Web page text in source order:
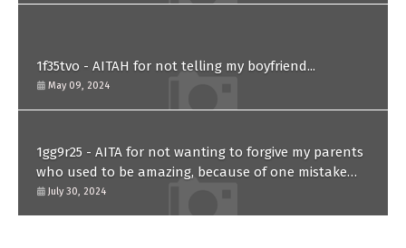
1f35tvo - AITAH for not telling my boyfriend...
May 09, 2024
1gg9r25 - AITA for not wanting to forgive my parents
who used to be amazing, because of one mistake
they made in the past?
July 30, 2024